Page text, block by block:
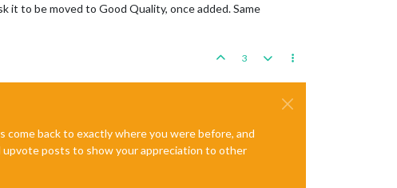
it to be moved to Good Quality, once added. Same
3
back to exactly where you were before, and
upvote posts to show your appreciation to other